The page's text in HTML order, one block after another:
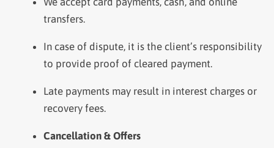
transfers.
In case of dispute, it is the client’s responsibility
to provide proof of cleared payment.
Late payments may result in interest charges or
recovery fees.
Cancellation & Offers